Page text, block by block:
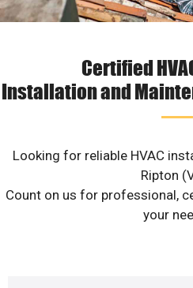
Certified
Installation and
Looking for reliable HVAC
Ripton
Count on us for professional,
your